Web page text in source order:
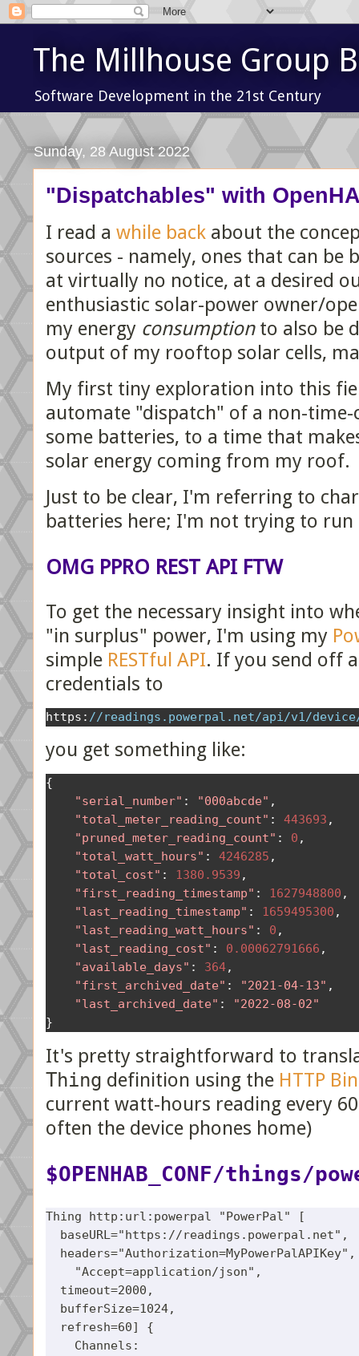
The Millhouse Group
Software Development in the 21st Century
Sunday, 28 August 2022
"Dispatchables" with
I read a while back about the
sources - namely, ones that can
at virtually no notice, at a desired
enthusiastic solar-power owner/
my energy consumptionto also be
output of my rooftop solar cells,
My first tiny exploration into this
automate "dispatch" of a non-
some batteries, to a time that
solar energy coming from my roof.
Just to be clear, I'm referring to
batteries here; I'm not trying to
OMG PPRO REST API FTW
To get the necessary insight into
"in surplus" power, I'm using my
simple RESTful API. If you send off
credentials to
https : //readings.powerpal.net/api/v1/device/
you get something like:
{
"serial_number" : "000abcde" ,
"total_meter_reading_count" : 443693 ,
"pruned_meter_reading_count" : 0 ,
"total_watt_hours" : 4246285 ,
"total_cost" : 1380.9539 ,
"first_reading_timestamp" : 1627948800 ,
"last_reading_timestamp" : 1659495300 ,
"last_reading_watt_hours" : 0 ,
"last_reading_cost" : 0.00062791666 ,
"available_days" : 364,
"first_archived_date" : "2021-04-13" ,
"last_archived_date" :
"2022-08-02"
}
It's pretty straightforward to
Thing definition using the HTTP
current watt-hours reading every
often the device phones home)
$OPENHAB_CONF/things/
Thing http:url:powerpal "PowerPal" [
  baseURL="https://readings.powerpal.net",
    "Accept=application/json",
  timeout=2000,
  bufferSize=1024,
  refresh=60] {
    Channels: